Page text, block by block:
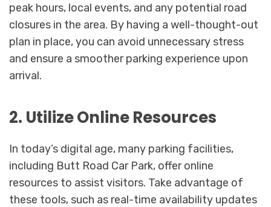
peak hours, local events, and any potential road
closures in the area. By having a well-thought-out
plan in place, you can avoid unnecessary stress
and ensure a smoother parking experience upon
arrival.
2. Utilize Online Resources
In today’s digital age, many parking facilities,
including Butt Road Car Park, offer online
resources to assist visitors. Take advantage of
these tools, such as real-time availability updates